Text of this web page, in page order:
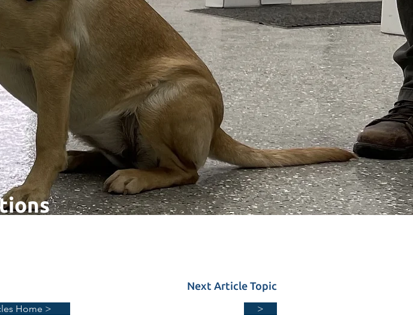
Home >
Next Article Topic
>